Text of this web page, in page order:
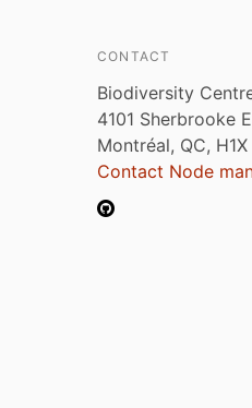
CONTACT
Biodiversity
4101 Sherbrooke
Montréal, QC,
Contact Node